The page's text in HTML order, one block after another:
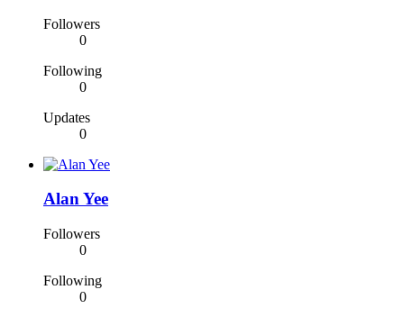
Followers
0
Following
0
Updates
0
Alan Yee
Followers
0
Following
0